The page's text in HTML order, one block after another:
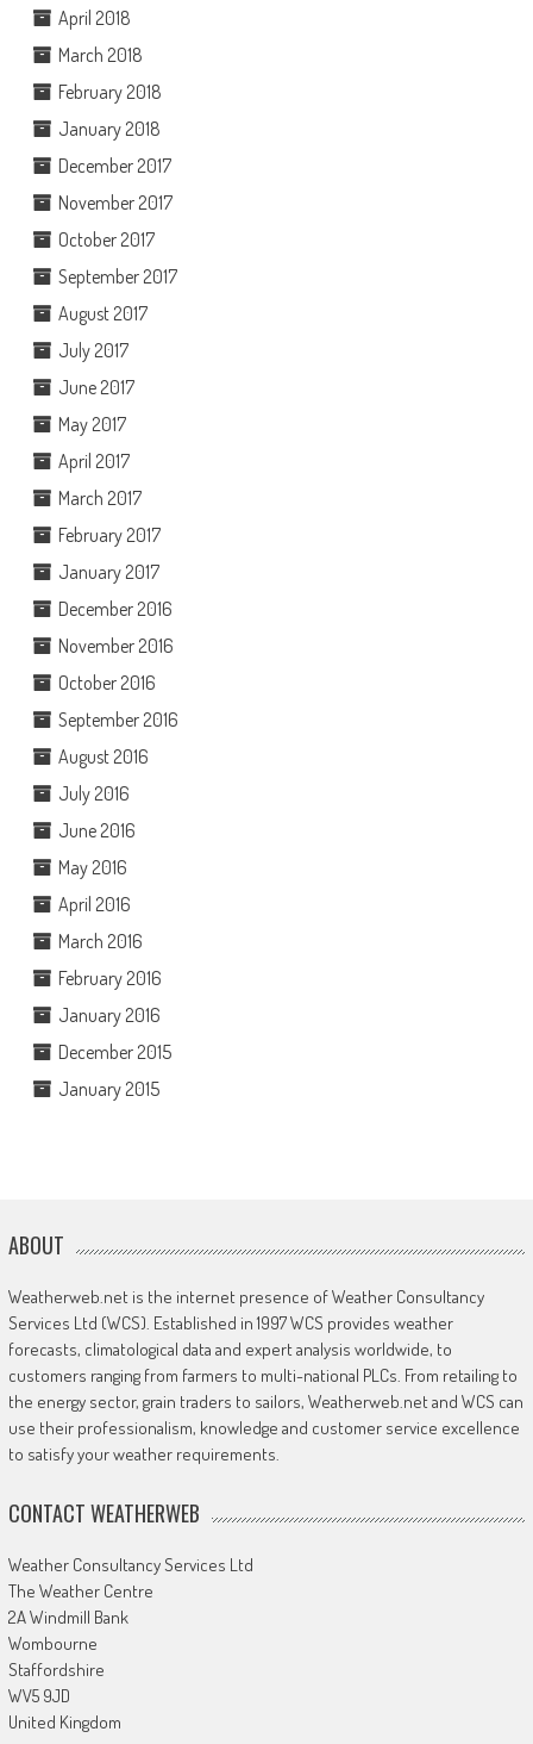
April 2018
March 2018
February 2018
January 2018
December 2017
November 2017
October 2017
September 2017
August 2017
July 2017
June 2017
May 2017
April 2017
March 2017
February 2017
January 2017
December 2016
November 2016
October 2016
September 2016
August 2016
July 2016
June 2016
May 2016
April 2016
March 2016
February 2016
January 2016
December 2015
January 2015
ABOUT
Weatherweb.net is the internet presence of Weather Consultancy
Services Ltd (WCS). Established in 1997 WCS provides weather
forecasts, climatological data and expert analysis worldwide, to
customers ranging from farmers to multi-national PLCs. From retailing to
the energy sector, grain traders to sailors, Weatherweb.net and WCS can
use their professionalism, knowledge and customer service excellence
to satisfy your weather requirements.
CONTACT WEATHERWEB
Weather Consultancy Services Ltd
The Weather Centre
2A Windmill Bank
Wombourne
Staffordshire
WV5 9JD
United Kingdom